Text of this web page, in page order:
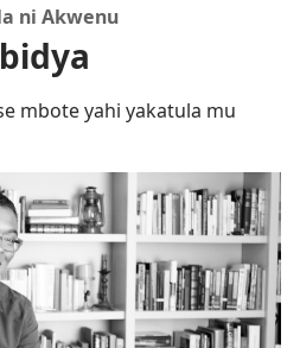
ni Akwenu
mbote yahi yakatula mu